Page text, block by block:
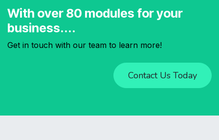
With over 80 modules for your
business....
Get in touch with our team to learn more!
Contact Us Today